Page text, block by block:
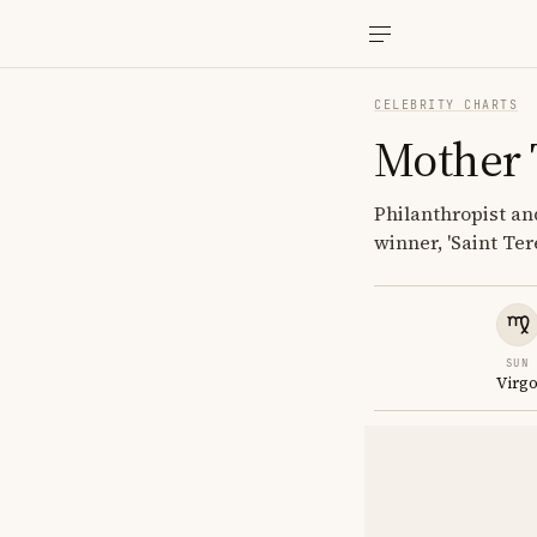
CELEBRITY CHARTS
Mother
Philanthropist
winner, 'Saint
SUN
Virgo